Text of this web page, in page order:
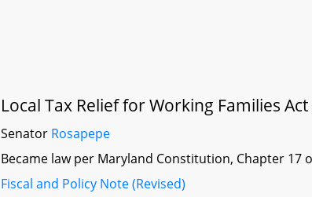
Local Tax Relief for Working Families Act
Senator Rosapepe
Became law per Maryland Constitution, Chapter 17
Fiscal and Policy Note (Revised)